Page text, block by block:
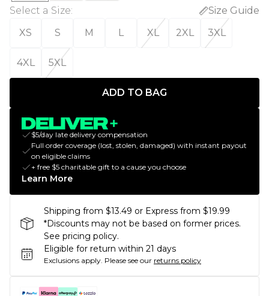
Select a Size:
Size Guide
XS
S M L XL 2XL 3XL
4XL 5XL
ADD TO BAG
$5/day late delivery compensation
Full order coverage (lost, stolen, damaged) with instant payout
on eligible claims
+ free $5 charitable gift to a cause you choose
Learn More
Shipping from $13.49 or Express from $19.99
*Discounts may not be based on former prices.
See pricing policy.
Eligible for return within 21 days
Exclusions apply. Please see our returns policy